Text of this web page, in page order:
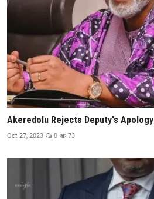
Akeredolu Rejects Deputy's Apology
Oct 27, 2023 0 73